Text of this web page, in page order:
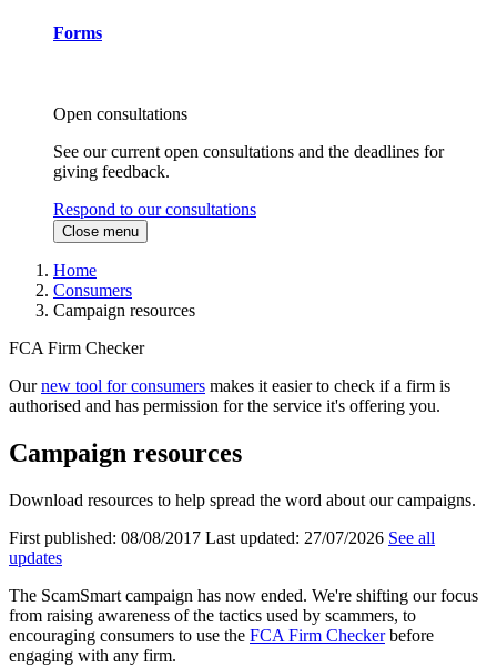
Forms
Open consultations
See our current open consultations and the deadlines for
giving feedback.
Respond to our consultations
Close menu
Home
Consumers
Campaign resources
FCA Firm Checker
Ournew tool for consumers makes it easier to check if a firm is
authorised and has permission for the service it's offering you.
Campaign resources
Download resources to help spread the word about our campaigns.
First published: 08/08/2017 Last updated: 27/07/2026 See all
updates
The ScamSmart campaign has now ended. We're shifting our focus
from raising awareness of the tactics used by scammers, to
encouraging consumers to use the FCA Firm Checkerbefore
engaging with any firm.